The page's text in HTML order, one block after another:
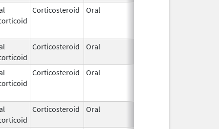
Corticosteroid Oral
Corticosteroid Oral
Corticosteroid Oral
Corticosteroid Oral